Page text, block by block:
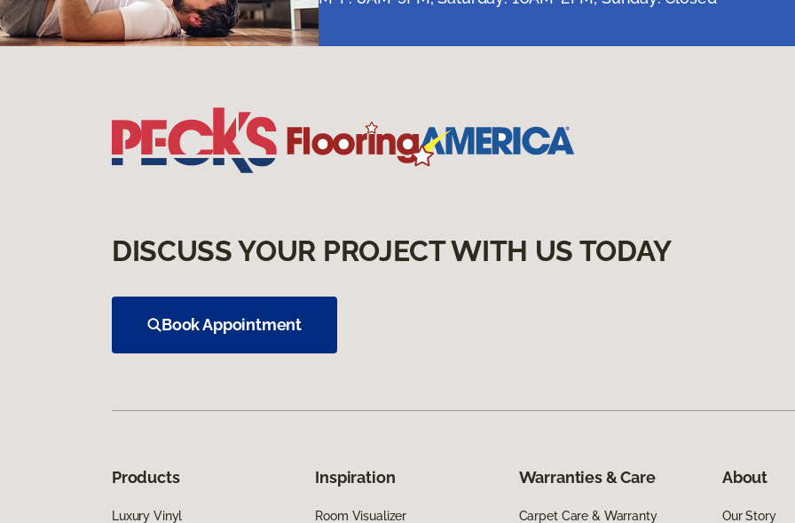
DISCUSS YOUR PROJECT WITH US TODAY
Book Appointment
Products
Luxury Vinyl
Inspiration
Room Visualizer
Warranties & Care
Carpet Care & Warranty
About
Our Story